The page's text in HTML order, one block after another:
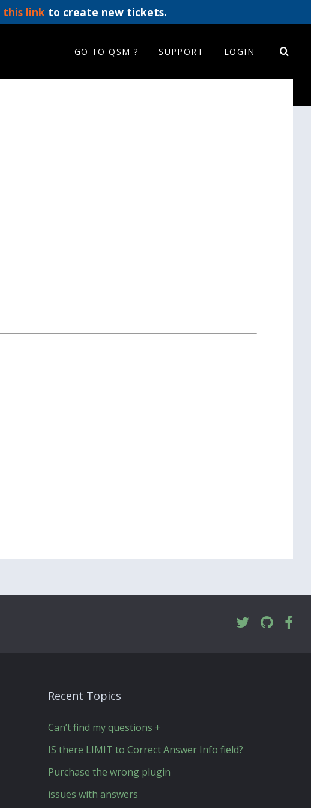
this link to create new tickets.
GO TO QSM ? SUPPORT LOGIN
Recent Topics
Can’t find my questions +
IS there LIMIT to Correct Answer Info field?
Purchase the wrong plugin
issues with answers